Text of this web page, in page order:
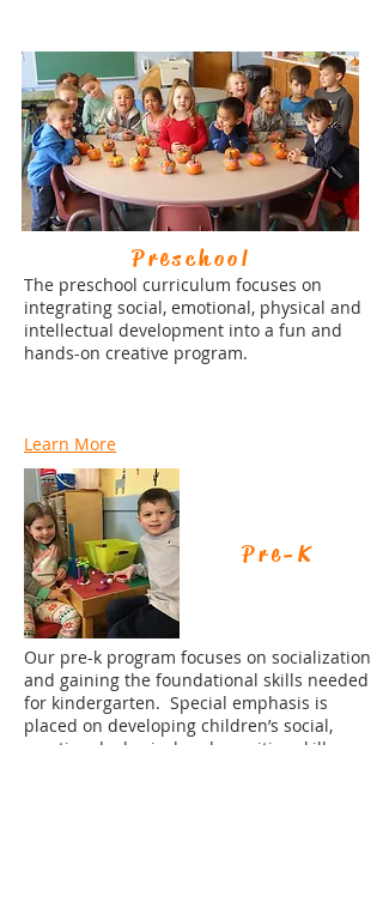
Preschool
The preschool curriculum focuses on
integrating social, emotional, physical and
intellectual development into a fun and
hands-on creative program.
Learn More
Pre-K
Our pre-k program focuses on socialization
and gaining the foundational skills needed
for kindergarten. Special emphasis is
placed on developing children’s social,
emotional, physical and cognitive skills.